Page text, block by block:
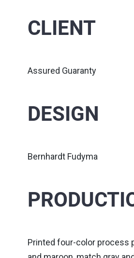
CLIENT
Assured Guaranty
DESIGN
Bernhardt Fudyma
Printed four-color process